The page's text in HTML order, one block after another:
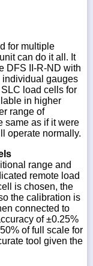
for multiple
can do it all. It
DFS II-R-ND with
individual gauges
load cells for
in higher
range of
same as if it were
operate normally.
range and
remote load
is chosen, the
the calibration is
connected to
of ±0.25%
of full scale for
tool given the